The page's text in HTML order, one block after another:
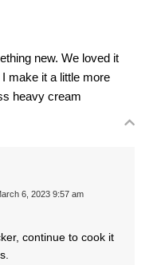
new. We loved it
make it a little more
heavy cream
6, 2023 9:57 am
continue to cook it